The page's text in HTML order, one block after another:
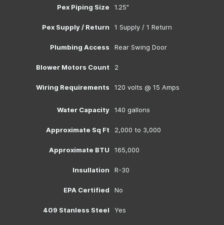
Pex Piping Size 1.25"
Pex Supply / Return 1 Supply / 1 Return
Plumbing Access Rear Swing Door
Blower Motors Count 2
Wiring Requirements 120 volts @ 15 Amps
2,000 to 3,000
140 gallons
Approximate Sq Ft
Water Capacity
Approximate BTU 165,000
Insullation R-30
EPA Certified No
409 Stanless Steel Yes